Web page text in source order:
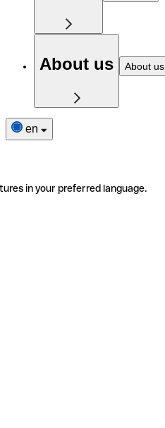
About us About us
en
in your preferred language.